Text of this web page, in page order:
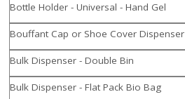
Bottle Holder - Universal - Hand Gel
Bouffant Cap or Shoe Cover Dispenser
Bulk Dispenser - Double Bin
Bulk Dispenser - Flat Pack Bio Bag